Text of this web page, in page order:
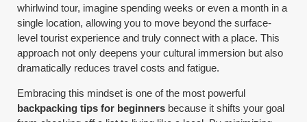
whirlwind tour, imagine spending weeks or even a month in a
single location, allowing you to move beyond the surface-
level tourist experience and truly connect with a place. This
approach not only deepens your cultural immersion but also
dramatically reduces travel costs and fatigue.
Embracing this mindset is one of the most powerful
backpacking tips for beginners because it shifts your goal